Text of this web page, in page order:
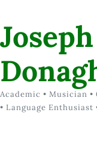
Academic • Musician
• Language Enthusiast